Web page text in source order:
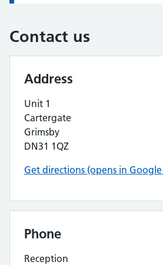
Contact us
Address
Unit 1
Cartergate
Grimsby
DN31 1QZ
Get directions (opens in
Phone
Reception